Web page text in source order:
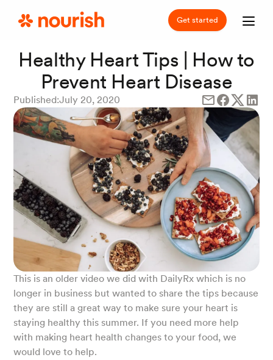
Get started
Healthy Heart Tips | How to
Prevent Heart Disease
Published:July 20, 2020
This is an older video we did with DailyRx which is no
longer in business but wanted to share the tips because
they are still a great way to make sure your heart is
staying healthy this summer. If you need more help
with making heart health changes to your food, we
would love to help.